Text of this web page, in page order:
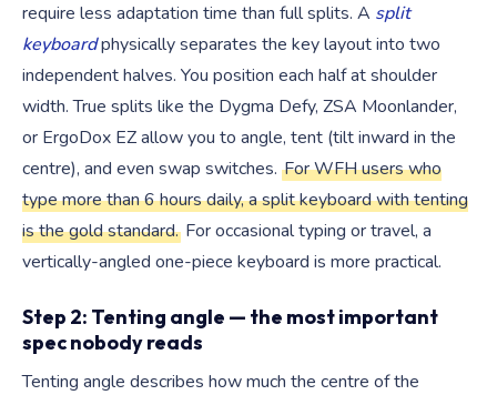
require less adaptation time than full splits. A split
keyboardphysically separates the key layout into two
independent halves. You position each half at shoulder
width. True splits like the Dygma Defy, ZSA Moonlander,
or ErgoDox EZ allow you to angle, tent (tilt inward in the
centre), and even swap switches. For WFH users who
type more than 6 hours daily, a split keyboard with tenting
is the gold standard. For occasional typing or travel, a
vertically-angled one-piece keyboard is more practical.
Step 2: Tenting angle — the most important
spec nobody reads
Tenting angle describes how much the centre of the